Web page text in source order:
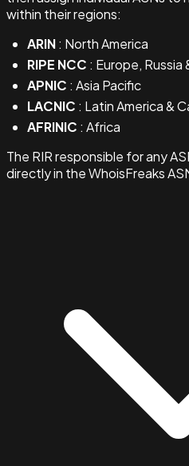
within their regions:
ARIN: North America
RIPE NCC : Europe, Russia
APNIC : Asia Pacific
LACNIC : Latin America &
AFRINIC : Africa
The RIR responsible for any
directly in the WhoisFreaks